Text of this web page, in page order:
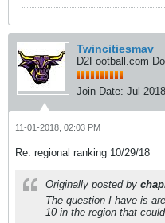
Twincitiesmav
D2Football.com
Join Date: Jul 2018
11-01-2018, 02:03 PM
Re: regional ranking 10/29/18
Originally posted by
The question I have is
10 in the region that